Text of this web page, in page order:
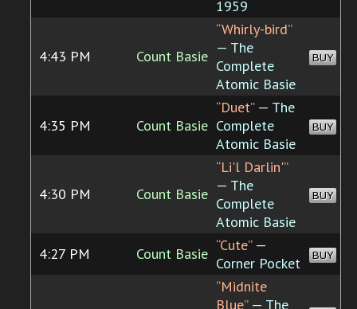
1959
4:43 PM Count Basie
“Whirly-bird”
— The
Complete
Atomic Basie
BUY
4:35 PM Count Basie
“Duet”— The
Complete
Atomic Basie
BUY
4:30 PM Count Basie
“Li'l Darlin'”
— The
Complete
Atomic Basie
BUY
4:27 PM Count Basie “Cute”—
Corner Pocket
BUY
“Midnite
Blue”— The